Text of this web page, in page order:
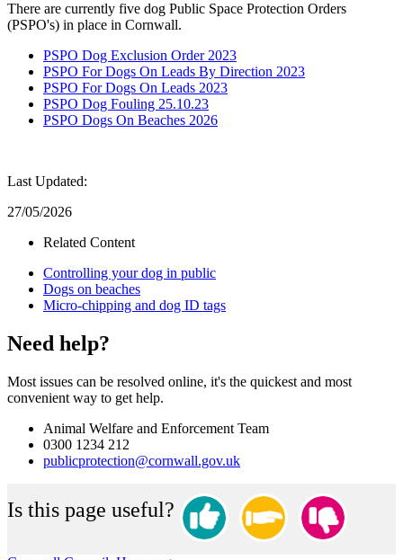
There are currently five dog Public Space Protection Orders
(PSPO's) in place in Cornwall.
PSPO Dog Exclusion Order 2023
PSPO For Dogs On Leads By Direction 2023
PSPO For Dogs On Leads 2023
PSPO Dog Fouling 25.10.23
PSPO Dogs On Beaches 2026
Last Updated:
27/05/2026
Related Content
Controlling your dog in public
Dogs on beaches
Micro-chipping and dog ID tags
Need help?
Most issues can be resolved online, it's the quickest and most
convenient way to get help.
Animal Welfare and Enforcement Team
0300 1234 212
publicprotection@cornwall.gov.uk
Is this page useful?